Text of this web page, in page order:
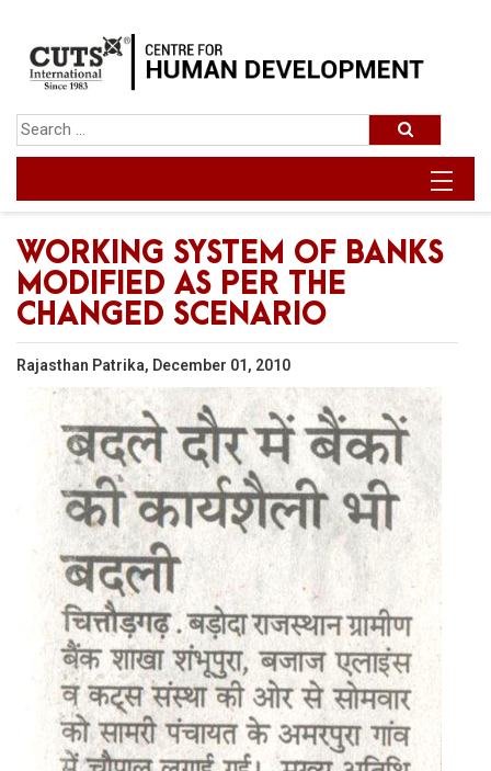
WORKING SYSTEM OF BANKS
MODIFIED AS PER THE
CHANGED SCENARIO
Rajasthan Patrika, December 01, 2010